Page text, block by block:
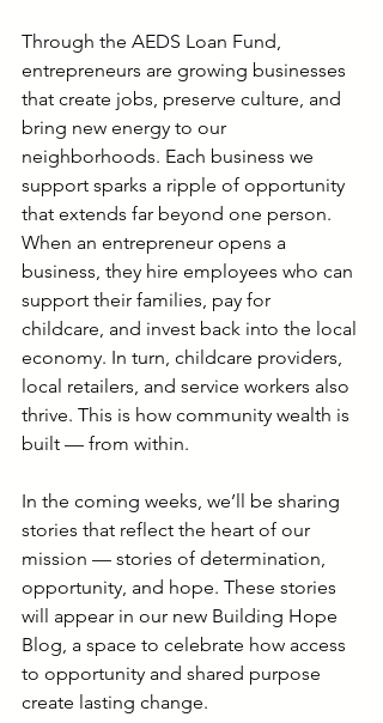
Through the AEDS Loan Fund,
entrepreneurs are growing businesses
that create jobs, preserve culture, and
bring new energy to our
neighborhoods. Each business we
support sparks a ripple of opportunity
that extends far beyond one person.
When an entrepreneur opens a
business, they hire employees who can
support their families, pay for
childcare, and invest back into the local
economy. In turn, childcare providers,
local retailers, and service workers also
thrive. This is how community wealth is
built — from within.
In the coming weeks, we’ll be sharing
stories that reflect the heart of our
mission — stories of determination,
opportunity, and hope. These stories
will appear in our new Building Hope
Blog, a space to celebrate how access
to opportunity and shared purpose
create lasting change.